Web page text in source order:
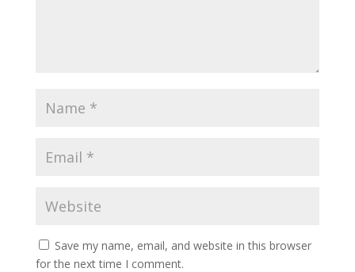
Save my name, email, and website in this browser
for the next time I comment.